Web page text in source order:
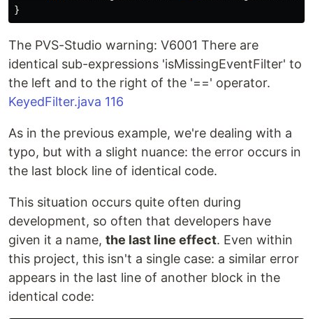
}
The PVS-Studio warning: V6001 There are
identical sub-expressions 'isMissingEventFilter' to
the left and to the right of the '==' operator.
KeyedFilter.java 116
As in the previous example, we're dealing with a
typo, but with a slight nuance: the error occurs in
the last block line of identical code.
This situation occurs quite often during
development, so often that developers have
given it a name, the last line effect. Even within
this project, this isn't a single case: a similar error
appears in the last line of another block in the
identical code: